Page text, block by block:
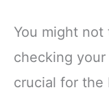
You might
checking your
crucial for the